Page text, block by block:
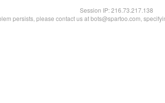
Session IP:216.73.217.138
persists, please contact us at bots@spartoo.com,